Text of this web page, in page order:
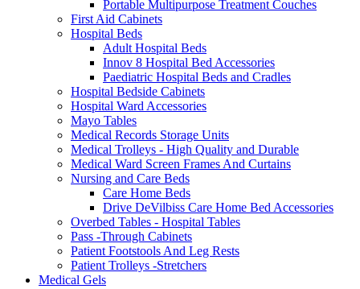
Portable Multipurpose Treatment Couches
First Aid Cabinets
Hospital Beds
Adult Hospital Beds
Innov 8 Hospital Bed Accessories
Paediatric Hospital Beds and Cradles
Hospital Bedside Cabinets
Hospital Ward Accessories
Mayo Tables
Medical Records Storage Units
Medical Trolleys - High Quality and Durable
Medical Ward Screen Frames And Curtains
Nursing and Care Beds
Care Home Beds
Drive DeVilbiss Care Home Bed Accessories
Overbed Tables - Hospital Tables
Pass -Through Cabinets
Patient Footstools And Leg Rests
Patient Trolleys -Stretchers
Medical Gels